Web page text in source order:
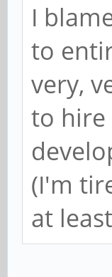
I
to
very,
to hire
(I'm
at